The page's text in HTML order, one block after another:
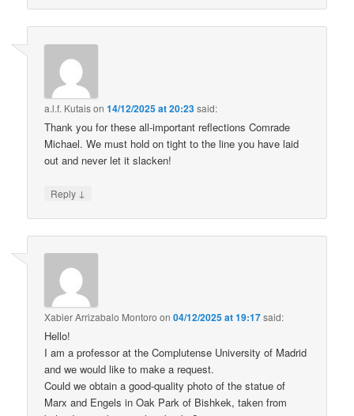
a.l.f. Kutaison14/12/2025 at 20:23said:
Thank you for these all-important reflections Comrade
Michael. We must hold on tight to the line you have laid
out and never let it slacken!
Reply ↓
Xabier Arrizabalo Montoro on04/12/2025 at 19:17said:
Hello!
I am a professor at the Complutense University of Madrid
and we would like to make a request.
Could we obtain a good-quality photo of the statue of
Marx and Engels in Oak Park of Bishkek, taken from